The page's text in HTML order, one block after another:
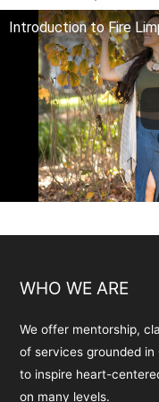
Introduction to Fire
WHO WE ARE
We offer mentorship,
of services grounded in
to inspire heart-
on many levels.